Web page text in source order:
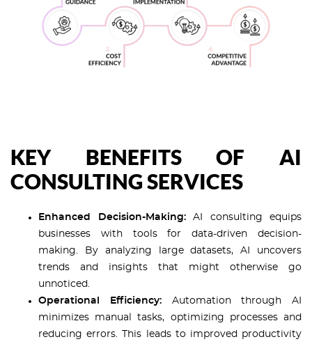
KEY BENEFITS OF AI
CONSULTING SERVICES
Enhanced Decision-Making:AI consulting equips
businesses with tools for data-driven decision-
making. By analyzing large datasets, AI uncovers
trends and insights that might otherwise go
unnoticed.
Operational Efficiency:Automation through AI
minimizes manual tasks, optimizing processes and
reducing errors. This leads to improved productivity